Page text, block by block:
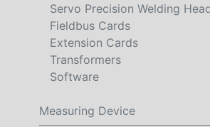
Servo Precision Welding
Fieldbus Cards
Extension Cards
Transformers
Software
Measuring Device